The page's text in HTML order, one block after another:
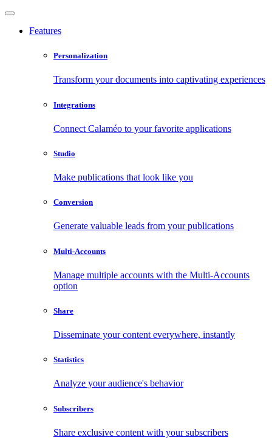
Features
Personalization
Transform your documents into captivating experiences
Integrations
Connect Calaméo to your favorite applications
Studio
Make publications that look like you
Conversion
Generate valuable leads from your publications
Multi-Accounts
Manage multiple accounts with the Multi-Accounts
option
Share
Disseminate your content everywhere, instantly
Statistics
Analyze your audience's behavior
Subscribers
Share exclusive content with your subscribers